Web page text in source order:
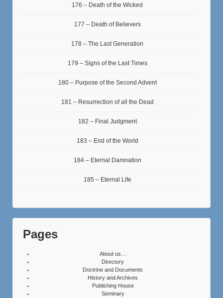
176 – Death of the Wicked
177 – Death of Believers
178 – The Last Generation
179 – Signs of the Last Times
180 – Purpose of the Second Advent
181 – Resurrection of all the Dead
182 – Final Judgment
183 – End of the World
184 – Eternal Damnation
185 – Eternal Life
Pages
About us…
Directory
Doctrine and Documents
History and Archives
Publishing House
Seminary